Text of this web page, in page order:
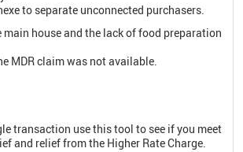
to separate unconnected purchasers.
house and the lack of food preparation
MDR claim was not available.
transaction use this tool to see if you meet
and relief from the Higher Rate Charge.